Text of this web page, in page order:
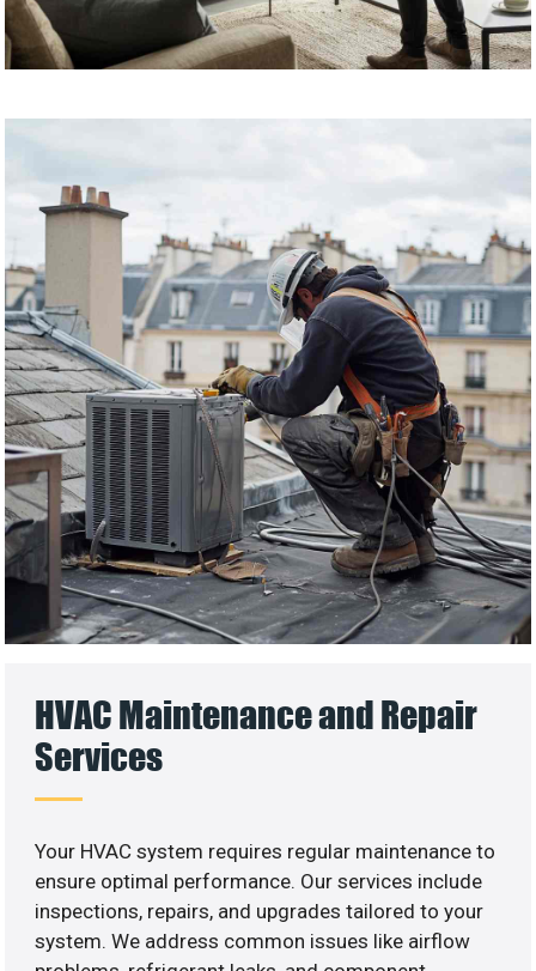
HVAC Maintenance and Repair
Services
Your HVAC system requires regular maintenance to
ensure optimal performance. Our services include
inspections, repairs, and upgrades tailored to your
system. We address common issues like airflow